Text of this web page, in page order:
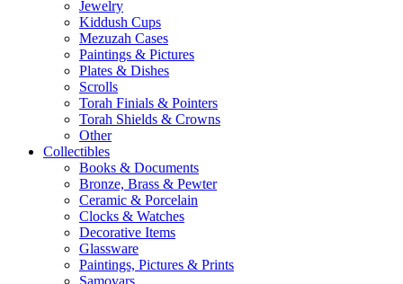
Jewelry
Kiddush Cups
Mezuzah Cases
Paintings & Pictures
Plates & Dishes
Scrolls
Torah Finials & Pointers
Torah Shields & Crowns
Other
Collectibles
Books & Documents
Bronze, Brass & Pewter
Ceramic & Porcelain
Clocks & Watches
Decorative Items
Glassware
Paintings, Pictures & Prints
Samovars